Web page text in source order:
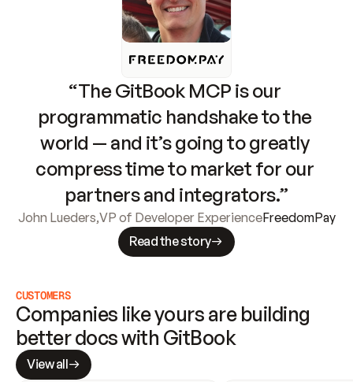
“The GitBook MCP is our
programmatic handshake to the
world — and it’s going to greatly
compress time to market for our
partners and integrators.”
John Lueders,VP of Developer ExperienceFreedomPay
Read the story
CUSTOMERS
Companies like yours are building
better docs with GitBook
View all